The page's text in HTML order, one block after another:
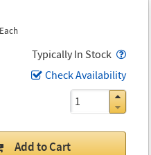
Each
Typically In Stock
Check Availability
Add to Cart